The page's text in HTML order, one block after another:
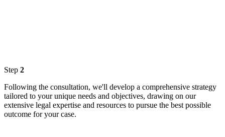
Step 2
Following the consultation, we'll develop a comprehensive strategy
tailored to your unique needs and objectives, drawing on our
extensive legal expertise and resources to pursue the best possible
outcome for your case.